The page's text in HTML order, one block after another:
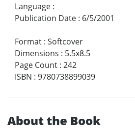
Language :
Publication Date : 6/5/2001
Format : Softcover
Dimensions : 5.5x8.5
Page Count : 242
ISBN : 9780738899039
About the Book